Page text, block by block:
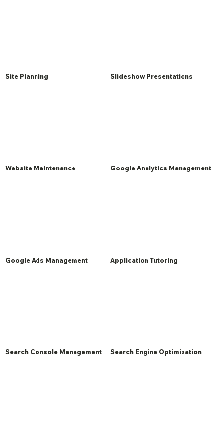
Site Planning Slideshow Presentations
Website Maintenance Google Analytics Management
Google Ads Management Application Tutoring
Search Console Management Search Engine Optimization